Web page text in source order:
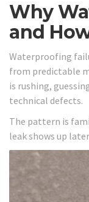
Why
and
Waterproofing
from predictable
is rushing,
technical defects.
The pattern is
leak shows up